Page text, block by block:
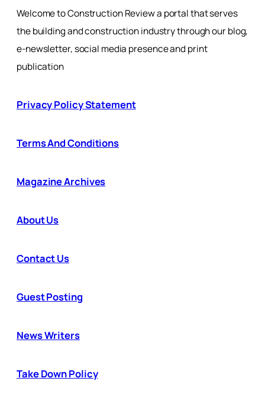
Welcome to Construction Review a portal that serves
the building and construction industry through our blog,
e-newsletter, social media presence and print
publication
Privacy Policy Statement
Terms And Conditions
Magazine Archives
About Us
Contact Us
Guest Posting
News Writers
Take Down Policy